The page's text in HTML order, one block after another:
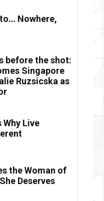
Nowhere,
before the shot:
Singapore
Ruzsicska as
Live
the Woman of
Deserves